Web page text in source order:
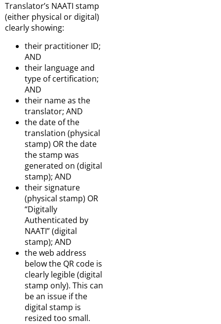
Translator’s NAATI stamp
(either physical or digital)
clearly showing:
their practitioner ID;
AND
their language and
type of certification;
AND
their name as the
translator; AND
the date of the
translation (physical
stamp) OR the date
the stamp was
generated on (digital
stamp); AND
their signature
(physical stamp) OR
“Digitally
Authenticated by
NAATI” (digital
stamp); AND
the web address
below the QR code is
clearly legible (digital
stamp only). This can
be an issue if the
digital stamp is
resized too small.